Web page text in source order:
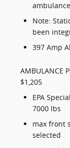
Note:
been
397 Amp
AMBULANCE
$1,205
EPA
7000 lbs
max front
selected